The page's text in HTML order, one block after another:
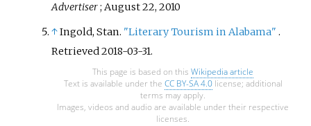
Advertiser; August 22, 2010
↑Ingold, Stan. "Literary Tourism in Alabama" .
Retrieved2018-03-31.
This page is based on this Wikipedia article
Text is available under the CC BY-SA 4.0license; additional
terms may apply.
Images, videos and audio are available under their respective
licenses.